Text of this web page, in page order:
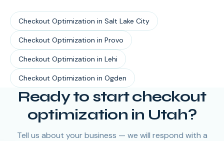
Checkout Optimization in Salt Lake City
Checkout Optimization in Provo
Checkout Optimization in Lehi
Checkout Optimization in Ogden
Ready to startcheckout
optimization in Utah?
Tell us about your business — we will respond with a